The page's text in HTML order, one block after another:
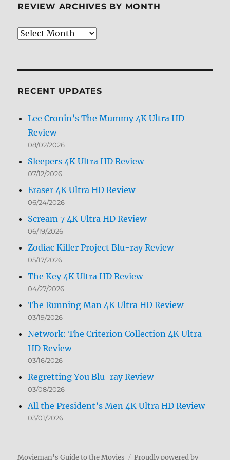
REVIEW ARCHIVES BY MONTH
Review
RECENT UPDATES
Lee Cronin’s The Mummy 4K Ultra HD
Review
08/02/2026
Sleepers 4K Ultra HD Review
07/12/2026
Eraser 4K Ultra HD Review
06/24/2026
Scream 7 4K Ultra HD Review
06/19/2026
Zodiac Killer Project Blu-ray Review
05/17/2026
The Key 4K Ultra HD Review
04/27/2026
The Running Man 4K Ultra HD Review
03/19/2026
Network: The Criterion Collection 4K Ultra
HD Review
03/16/2026
Regretting You Blu-ray Review
03/08/2026
All the President’s Men 4K Ultra HD Review
03/01/2026
Movieman's Guide to the Movies Proudly powered by